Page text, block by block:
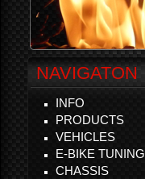
NAVIGATON
INFO
PRODUCTS
VEHICLES
E-BIKE TUNING
CHASSIS